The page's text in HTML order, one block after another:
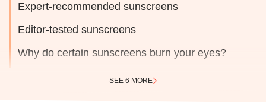
Expert-recommended sunscreens
Editor-tested sunscreens
Why do certain sunscreens burn your eyes?
SEE 6 MORE